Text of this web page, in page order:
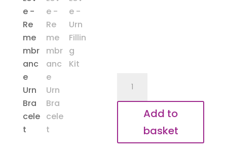
Bracelet
quantityAdd to
basket